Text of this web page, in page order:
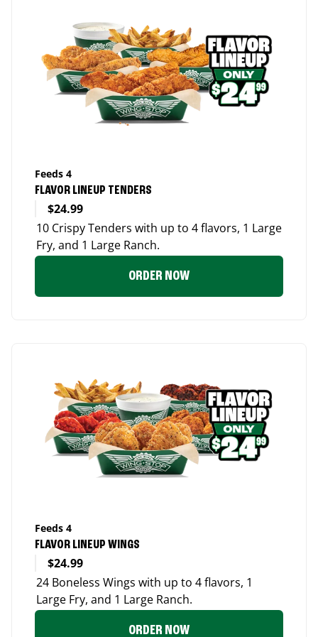
Feeds 4
FLAVOR LINEUP TENDERS
$24.99
10 Crispy Tenders with up to 4 flavors, 1 Large
Fry, and 1 Large Ranch.
ORDER NOW
Feeds 4
FLAVOR LINEUP WINGS
$24.99
24 Boneless Wings with up to 4 flavors, 1
Large Fry, and 1 Large Ranch.
ORDER NOW